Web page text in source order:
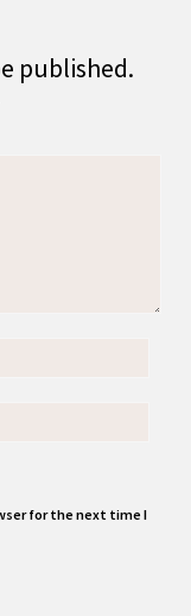
published.
for the next time I